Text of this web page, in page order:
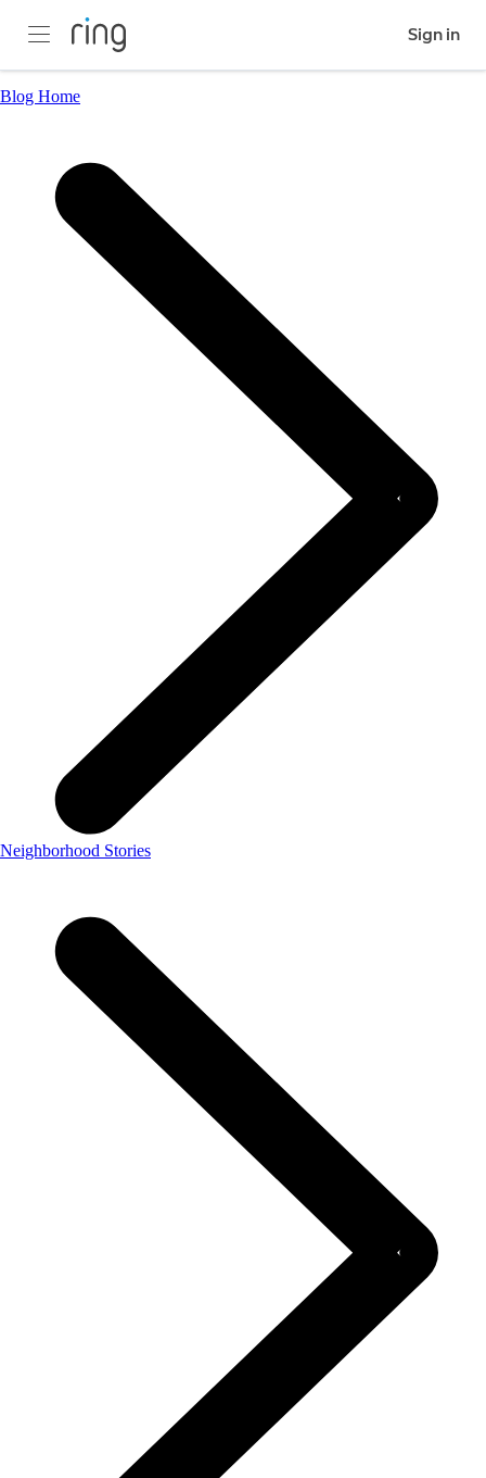
Sign in
Blog Home
Neighborhood Stories